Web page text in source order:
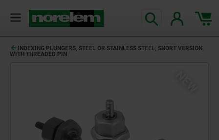
INDEXING PLUNGERS, STEEL OR STAINLESS STEEL, SHORT VERSION,
WITH THREADED PIN